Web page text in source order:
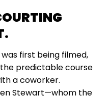
first being filmed,
predictable course
a coworker.
Stewart—whom the